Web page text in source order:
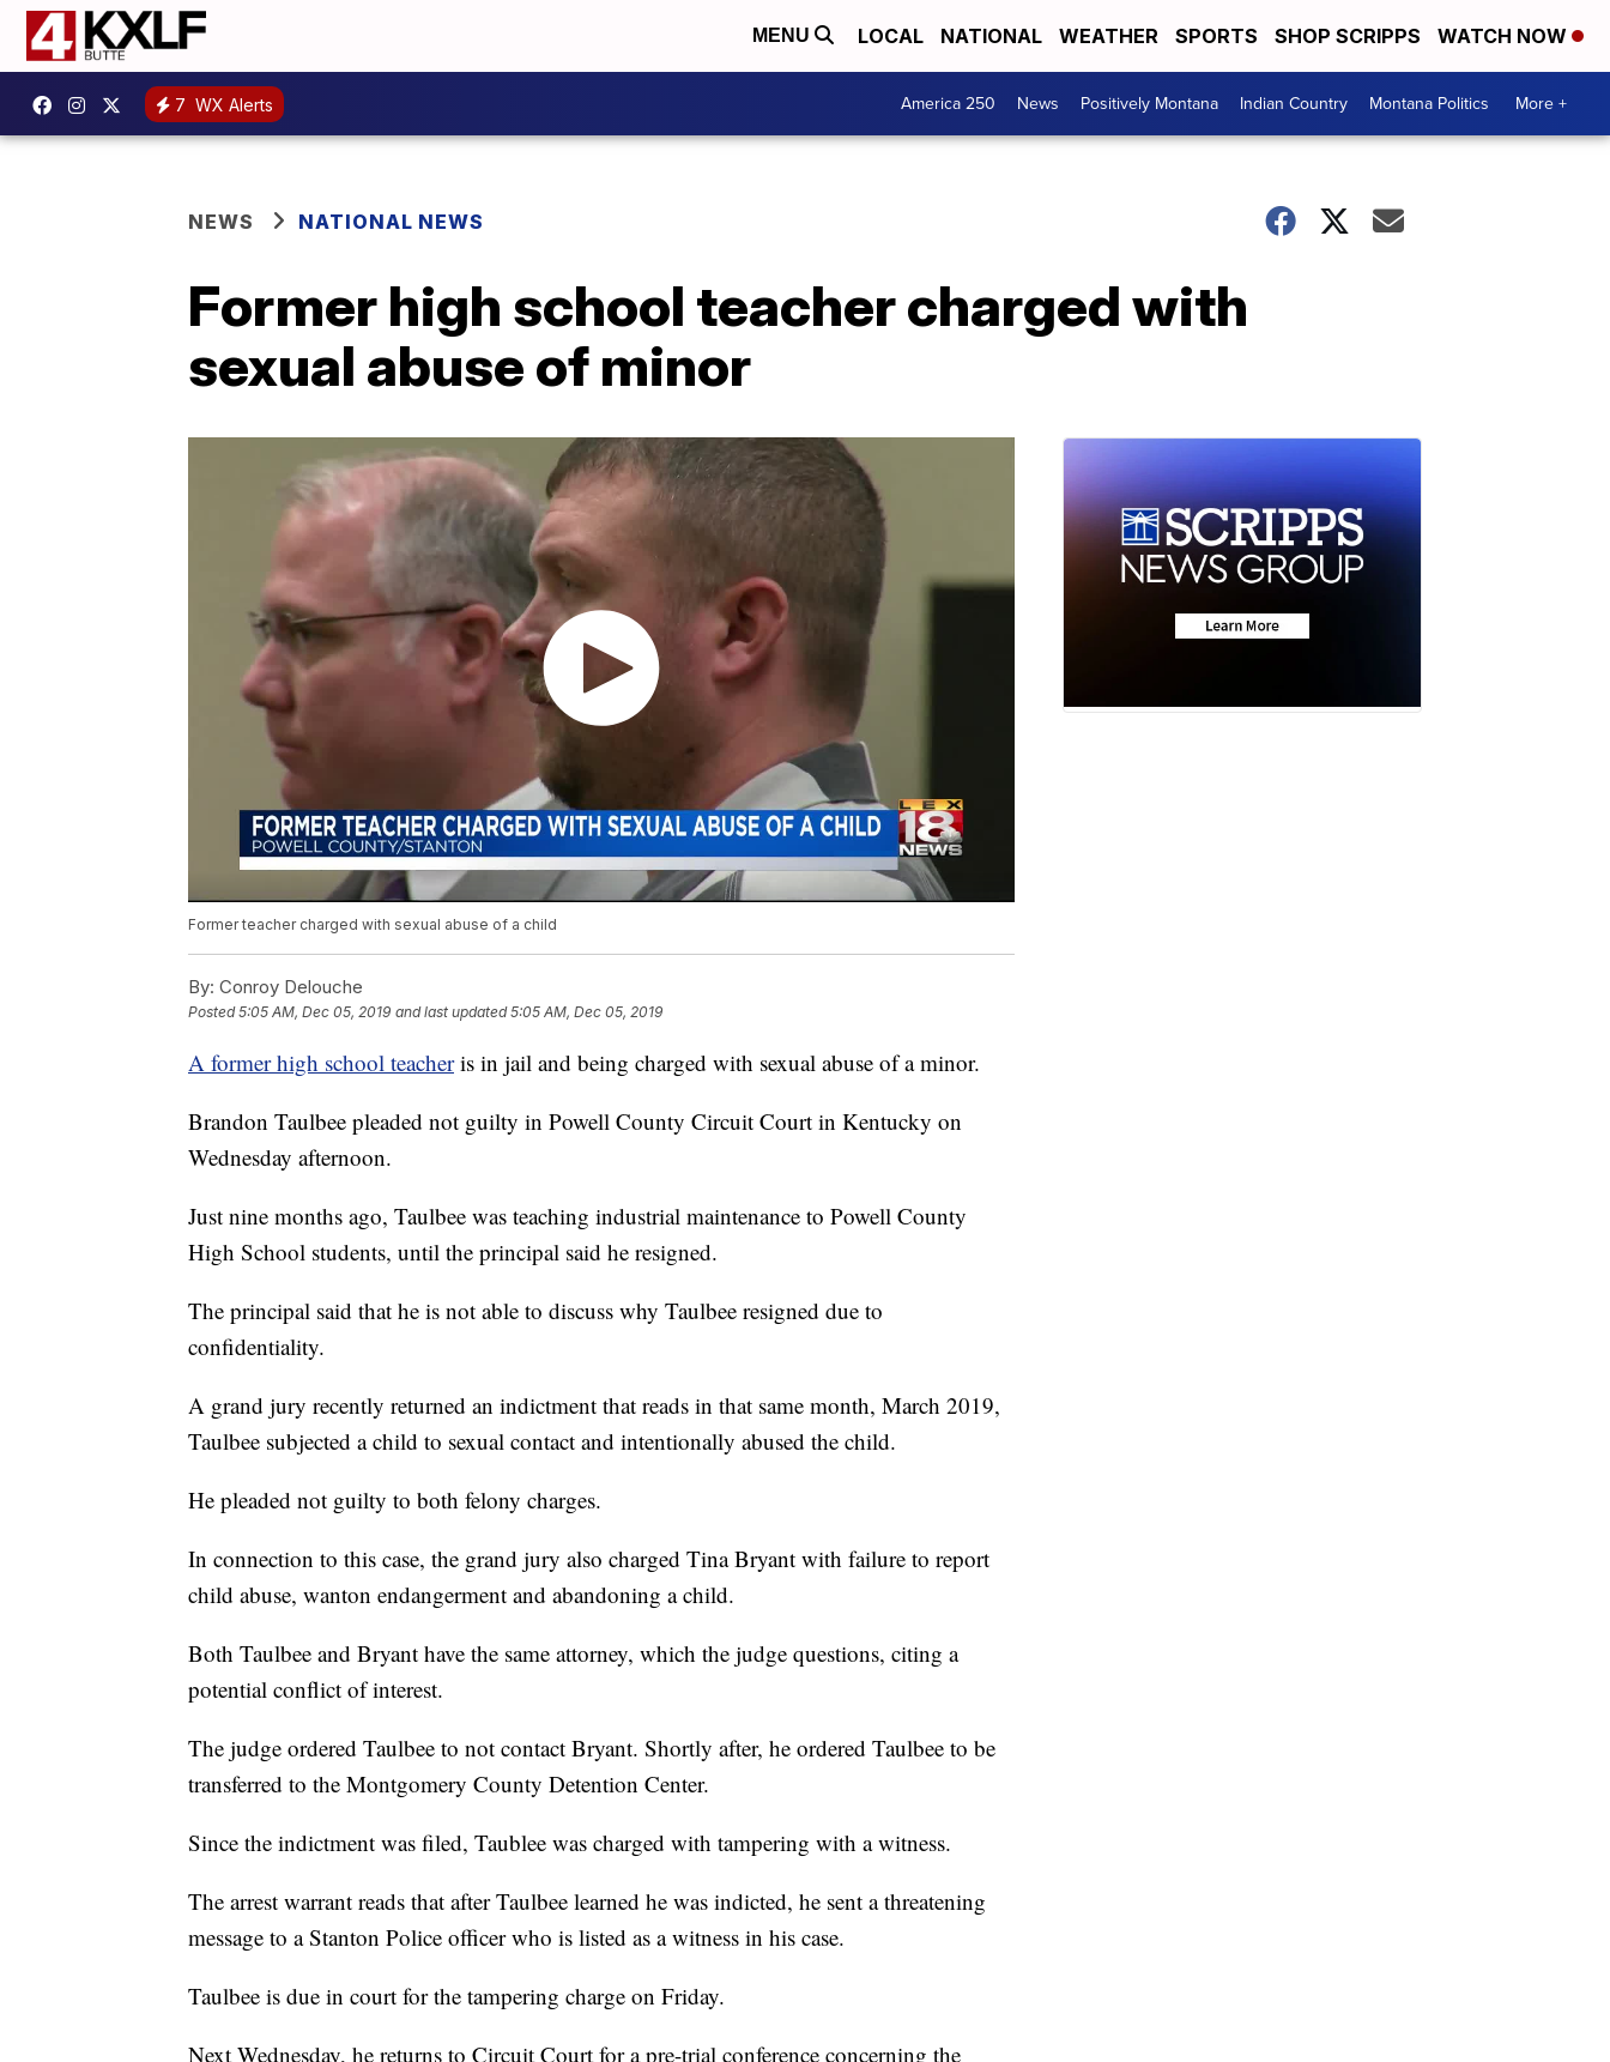
MENU LOCAL NATIONAL WEATHER SPORTS SHOP SCRIPPS WATCH NOW
7 WX Alerts America 250 News Positively Montana Indian Country Montana Politics More +
NEWS NATIONAL NEWS
Former high school teacher charged with
sexual abuse of minor
Former teacher charged with sexual abuse of a child
By: Conroy Delouche
Posted5:05 AM, Dec 05, 2019 and last updated 5:05 AM, Dec 05, 2019
A former high school teacher is in jail and being charged with sexual abuse of a minor.
Brandon Taulbee pleaded not guilty in Powell County Circuit Court in Kentucky on
Wednesday afternoon.
Just nine months ago, Taulbee was teaching industrial maintenance to Powell County
High School students, until the principal said he resigned.
The principal said that he is not able to discuss why Taulbee resigned due to
confidentiality.
A grand jury recently returned an indictment that reads in that same month, March 2019,
Taulbee subjected a child to sexual contact and intentionally abused the child.
He pleaded not guilty to both felony charges.
In connection to this case, the grand jury also charged Tina Bryant with failure to report
child abuse, wanton endangerment and abandoning a child.
Both Taulbee and Bryant have the same attorney, which the judge questions, citing a
potential conflict of interest.
The judge ordered Taulbee to not contact Bryant. Shortly after, he ordered Taulbee to be
transferred to the Montgomery County Detention Center.
Since the indictment was filed, Taublee was charged with tampering with a witness.
The arrest warrant reads that after Taulbee learned he was indicted, he sent a threatening
message to a Stanton Police officer who is listed as a witness in his case.
Taulbee is due in court for the tampering charge on Friday.
Next Wednesday, he returns to Circuit Court for a pre-trial conference concerning the